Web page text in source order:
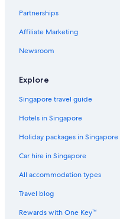
Partnerships
Affiliate Marketing
Newsroom
Explore
Singapore travel guide
Hotels in Singapore
Holiday packages in Singapore
Car hire in Singapore
All accommodation types
Travel blog
Rewards with One Key™